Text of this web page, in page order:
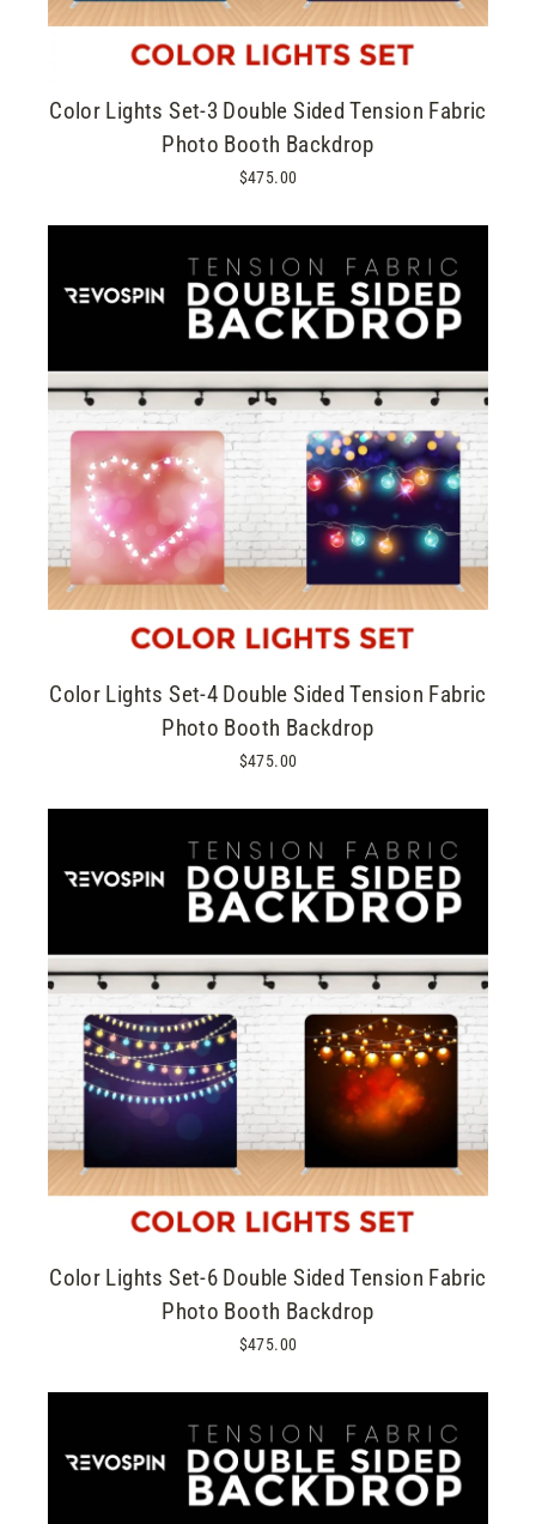
Color Lights Set-3 Double Sided Tension Fabric
Photo Booth Backdrop
$475.00
Color Lights Set-4 Double Sided Tension Fabric
Photo Booth Backdrop
$475.00
Color Lights Set-6 Double Sided Tension Fabric
Photo Booth Backdrop
$475.00